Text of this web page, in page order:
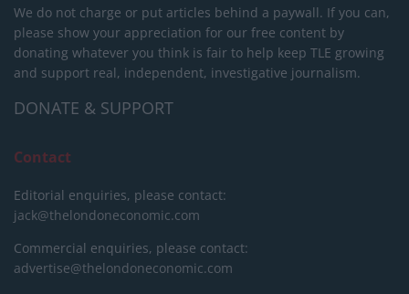
We do not charge or put articles behind a paywall. If you can,
please show your appreciation for our free content by
donating whatever you think is fair to help keep TLE growing
and support real, independent, investigative journalism.
DONATE & SUPPORT
Contact
Editorial enquiries, please contact:
jack@thelondoneconomic.com
Commercial enquiries, please contact:
advertise@thelondoneconomic.com